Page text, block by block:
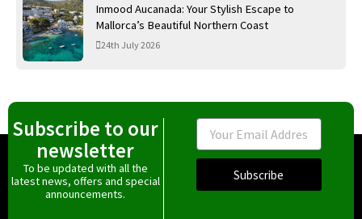
Inmood Aucanada: Your Stylish Escape to
Mallorca’s Beautiful Northern Coast
24th July 2026
Subscribe to our
newsletter
To be updated with all the
latest news, offers and special
announcements.
Email
Subscribe